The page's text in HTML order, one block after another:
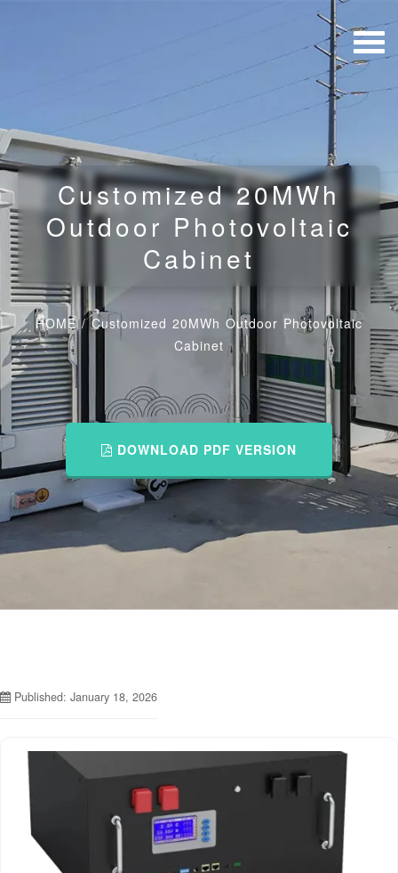
Customized 20MWh
Outdoor Photovoltaic
Cabinet
HOME/Customized 20MWh Outdoor Photovoltaic
Cabinet
DOWNLOAD PDF VERSION
Published: January 18, 2026